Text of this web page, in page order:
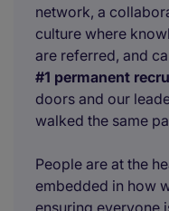
network, a
culture where
are referred, and
#1 permanent
doors and our
walked the same
People are at the
embedded in how
ensuring everyone